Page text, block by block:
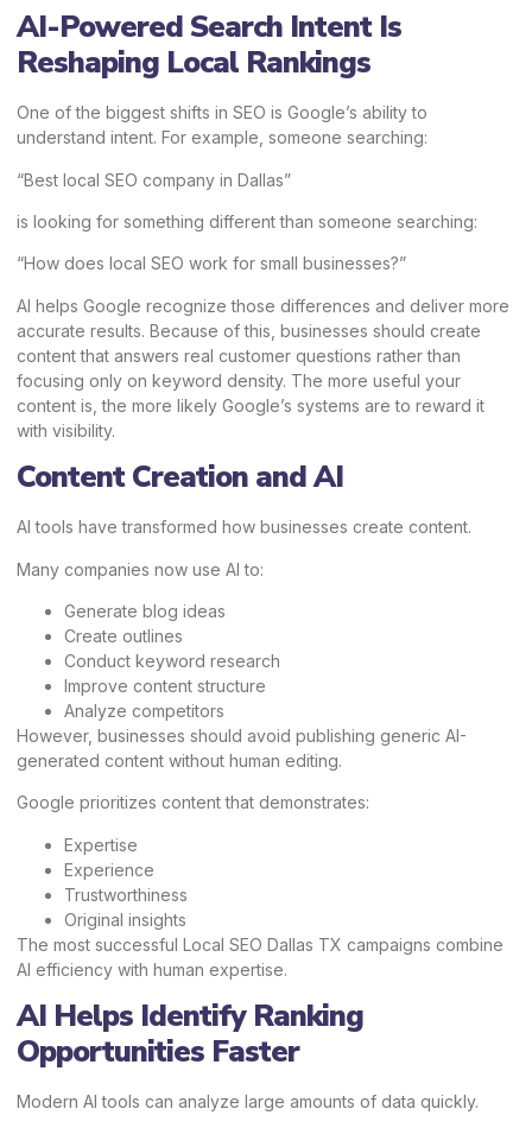
AI-Powered Search Intent Is
Reshaping Local Rankings
One of the biggest shifts in SEO is Google’s ability to
understand intent. For example, someone searching:
“Best local SEO company in Dallas”
is looking for something different than someone searching:
“How does local SEO work for small businesses?”
AI helps Google recognize those differences and deliver more
accurate results. Because of this, businesses should create
content that answers real customer questions rather than
focusing only on keyword density. The more useful your
content is, the more likely Google’s systems are to reward it
with visibility.
Content Creation and AI
AI tools have transformed how businesses create content.
Many companies now use AI to:
Generate blog ideas
Create outlines
Conduct keyword research
Improve content structure
Analyze competitors
However, businesses should avoid publishing generic AI-
generated content without human editing.
Google prioritizes content that demonstrates:
Expertise
Experience
Trustworthiness
Original insights
The most successful Local SEO Dallas TX campaigns combine
AI efficiency with human expertise.
AI Helps Identify Ranking
Opportunities Faster
Modern AI tools can analyze large amounts of data quickly.